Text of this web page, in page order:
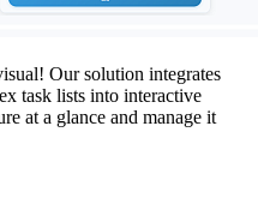
Our solution integrates
task lists into interactive
at a glance and manage it